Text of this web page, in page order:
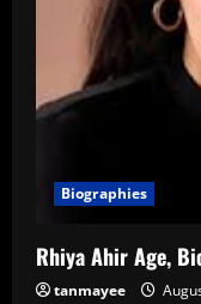
Biographies
Rhiya Ahir Age,
tanmayee